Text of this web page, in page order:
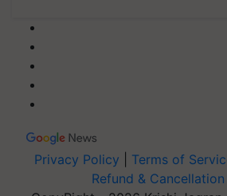
Privacy Policy Terms of
Refund &